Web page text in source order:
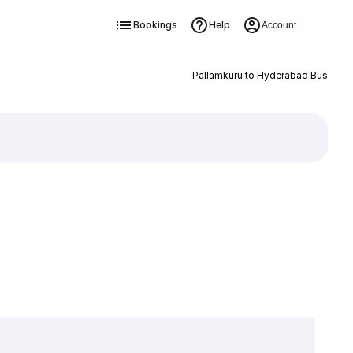
Bookings Help Account
Pallamkuru to Hyderabad Bus